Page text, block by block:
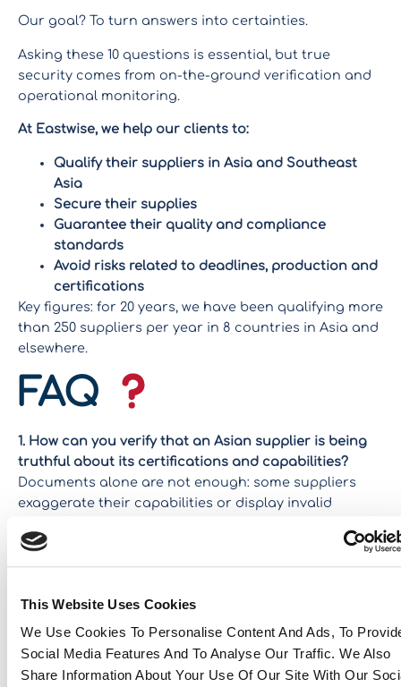
This Website Uses Cookies
We Use Cookies To Personalise Content And Ads, To
Social Media Features And To Analyse Our Traffic. We Also
Share Information About Your Use Of Our Site With Our
Our goal? To turn answers into certainties.
Asking these 10 questions is essential, but true
security comes from on-the-ground verification and
operational monitoring.
At Eastwise, we help our clients to:
Qualify their suppliers in Asia and Southeast
Asia
Secure their supplies
Guarantee their quality and compliance
standards
Avoid risks related to deadlines, production and
certifications
Key figures: for 20 years, we have been qualifying more
than 250 suppliers per year in 8 countries in Asia and
elsewhere.
FAQ
1. How can you verify that an Asian supplier is being
truthful about its certifications and capabilities?
Documents alone are not enough: some suppliers
exaggerate their capabilities or display invalid
processes and tests products.
supplier?
Signals such as very long response times, a lack of
transparency in manufacturing processes, the
absence of a quality management system, or poor-